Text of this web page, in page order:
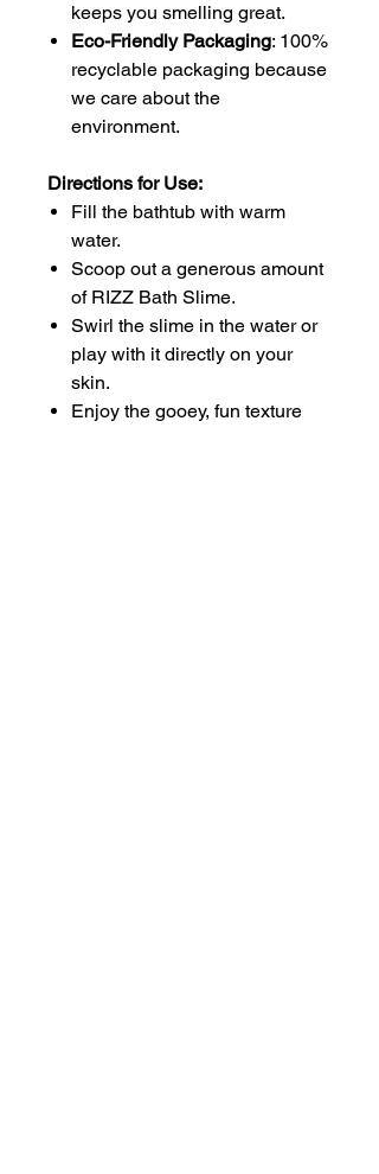
keeps you smelling great.
Eco-Friendly Packaging: 100%
recyclable packaging because
we care about the
environment.
Directions for Use:
Fill the bathtub with warm
water.
Scoop out a generous amount
of RIZZ Bath Slime.
Swirl the slime in the water or
play with it directly on your
skin.
Enjoy the gooey, fun texture